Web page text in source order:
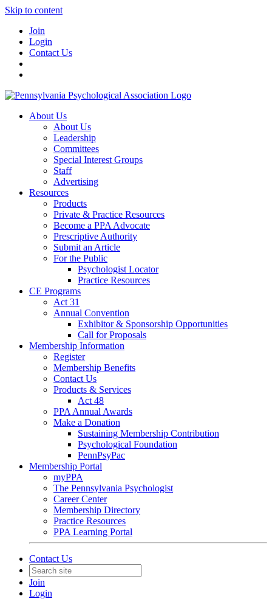
Skip to content
Join
Login
Contact Us
About Us
About Us
Leadership
Committees
Special Interest Groups
Staff
Advertising
Resources
Products
Private & Practice Resources
Become a PPA Advocate
Prescriptive Authority
Submit an Article
For the Public
Psychologist Locator
Practice Resources
CE Programs
Act 31
Annual Convention
Exhibitor & Sponsorship Opportunities
Call for Proposals
Membership Information
Register
Membership Benefits
Contact Us
Products & Services
Act 48
PPA Annual Awards
Make a Donation
Sustaining Membership Contribution
Psychological Foundation
PennPsyPac
Membership Portal
myPPA
The Pennsylvania Psychologist
Career Center
Membership Directory
Practice Resources
PPA Learning Portal
Contact Us
Join
Login